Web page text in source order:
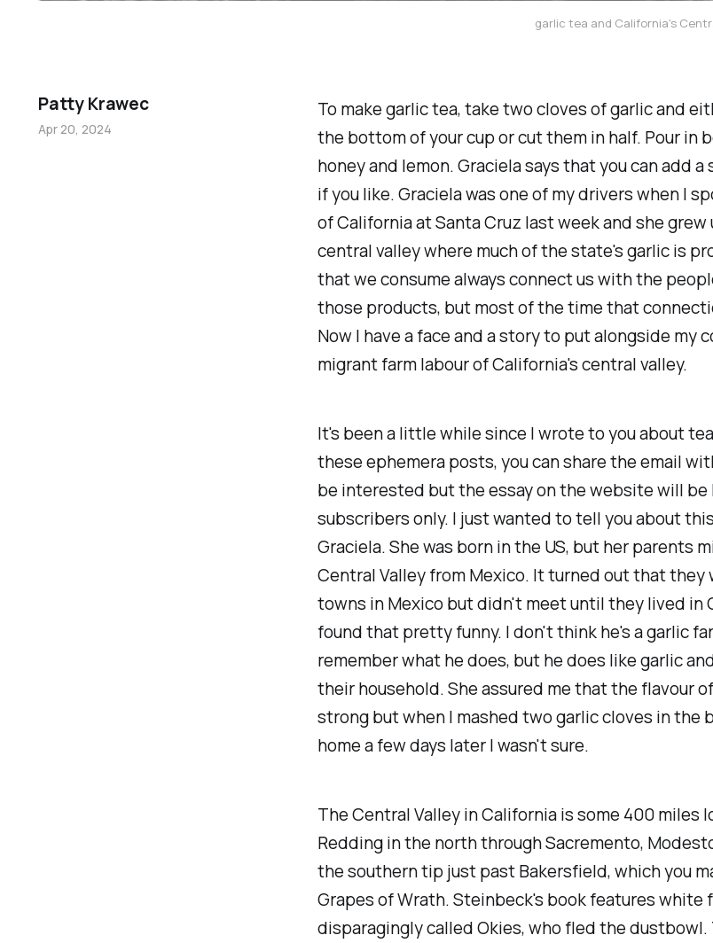
garlic tea and California's
To make garlic tea, take two cloves of garlic and
the bottom of your cup or cut them in half. Pour in
honey and lemon. Graciela says that you can add
if you like. Graciela was one of my drivers when I
of California at Santa Cruz last week and she grew
central valley where much of the state's garlic is
that we consume always connect us with the
those products, but most of the time that
Now I have a face and a story to put alongside my
migrant farm labour of California's central valley.
It's been a little while since I wrote to you about
these ephemera posts, you can share the email
be interested but the essay on the website will be
subscribers only. I just wanted to tell you about
Graciela. She was born in the US, but her parents
Central Valley from Mexico. It turned out that they
towns in Mexico but didn't meet until they lived in
found that pretty funny. I don't think he's a garlic
remember what he does, but he does like garlic
their household. She assured me that the flavour
strong but when I mashed two garlic cloves in the
home a few days later I wasn't sure.
The Central Valley in California is some 400 miles
Redding in the north through Sacremento,
the southern tip just past Bakersfield, which you
Grapes of Wrath. Steinbeck's book features white
disparagingly called Okies, who fled the
Patty Krawec
Apr 20, 2024